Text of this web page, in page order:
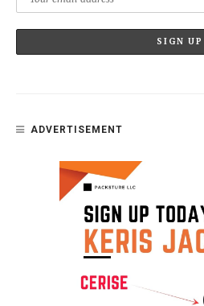
ADVERTISEMENT